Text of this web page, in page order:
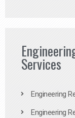
Services
Engineering
Engineering